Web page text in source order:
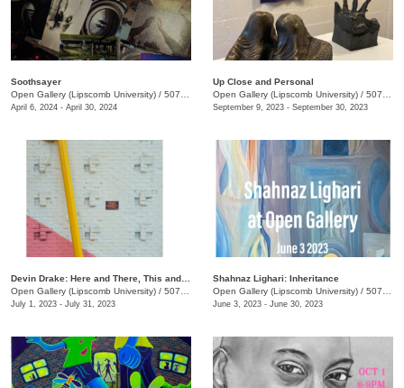
Soothsayer
Open Gallery (Lipscomb University) / 507 Hagan St.
April 6, 2024 - April 30, 2024
Up Close and Personal
Open Gallery (Lipscomb University) / 507 Hagan St.
September 9, 2023 - September 30, 2023
Open Gallery (Lipscomb University) / 507 Hagan St.
July 1, 2023 - July 31, 2023
Shahnaz Lighari: Inheritance
Open Gallery (Lipscomb University) / 507 Hagan St.
June 3, 2023 - June 30, 2023